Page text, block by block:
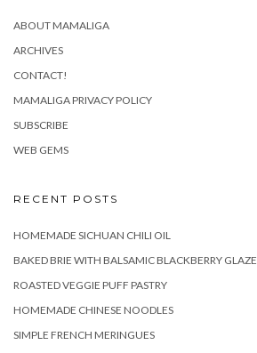
ABOUT MAMALIGA
ARCHIVES
CONTACT!
MAMALIGA PRIVACY POLICY
SUBSCRIBE
WEB GEMS
RECENT POSTS
HOMEMADE SICHUAN CHILI OIL
BAKED BRIE WITH BALSAMIC BLACKBERRY GLAZE
ROASTED VEGGIE PUFF PASTRY
HOMEMADE CHINESE NOODLES
SIMPLE FRENCH MERINGUES